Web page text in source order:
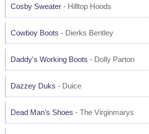
Cosby Sweater - Hilltop Hoods
Cowboy Boots - Dierks Bentley
Daddy's Working Boots - Dolly Parton
Dazzey Duks - Duice
Dead Man's Shoes - The Virginmarys